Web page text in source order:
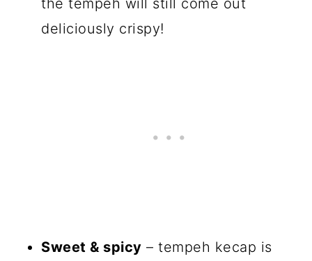
the tempeh will still come out
deliciously crispy!
Sweet & spicy – tempeh kecap is